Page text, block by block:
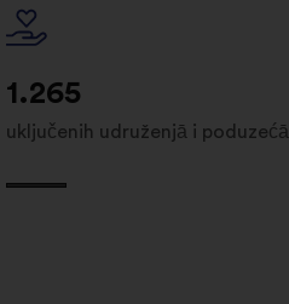
1.265
uključenih udruženjā i poduzećā